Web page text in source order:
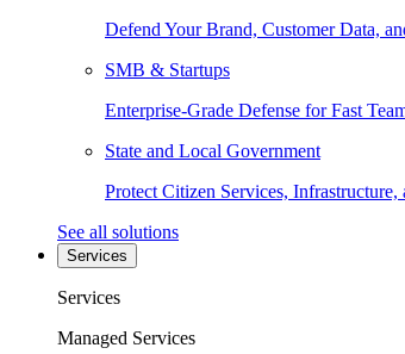
Defend Your Brand, Customer Data,
SMB & Startups
Enterprise-Grade Defense for Fast
State and Local Government
Protect Citizen Services, Infrastructure,
See all solutions
Services
Services
Managed Services